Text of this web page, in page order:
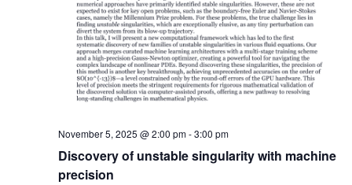
Discovery of unstable singularity with machine
precision
November 5, 2025 @ 2:00 pm-3:00 pm